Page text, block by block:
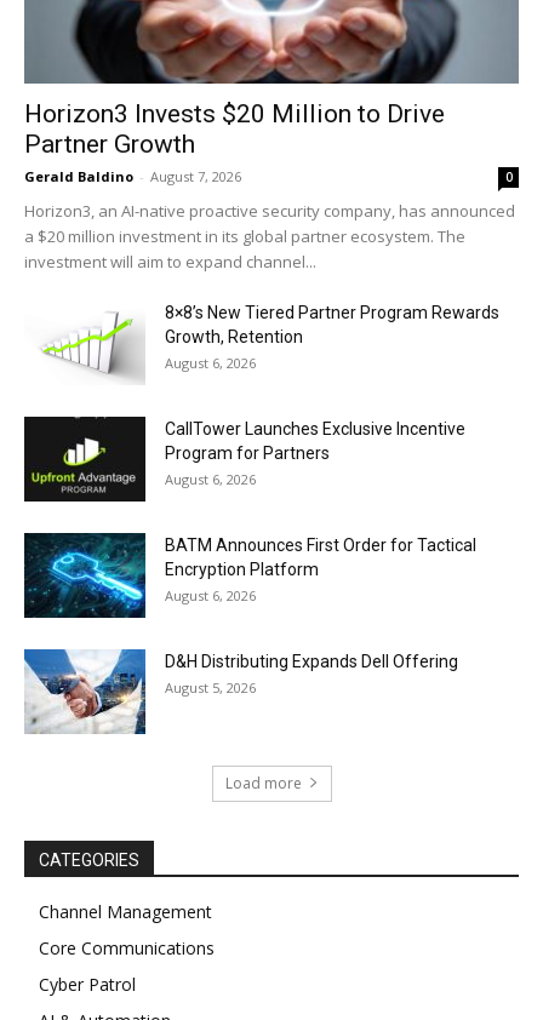
Horizon3 Invests $20 Million to Drive
Partner Growth
Gerald Baldino - August 7, 2026 0
Horizon3, an AI-native proactive security company, has announced
a $20 million investment in its global partner ecosystem. The
investment will aim to expand channel...
8×8’s New Tiered Partner Program Rewards
Growth, Retention
August 6, 2026
CallTower Launches Exclusive Incentive
Program for Partners
August 6, 2026
BATM Announces First Order for Tactical
Encryption Platform
August 6, 2026
D&H Distributing Expands Dell Offering
August 5, 2026
Load more
CATEGORIES
Channel Management
Core Communications
Cyber Patrol